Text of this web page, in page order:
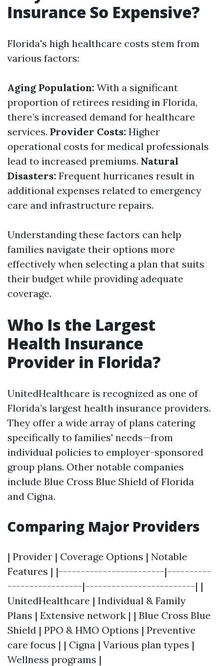
Insurance So Expensive?
Florida's high healthcare costs stem from
various factors:
Aging Population: With a significant
proportion of retirees residing in Florida,
there’s increased demand for healthcare
services. Provider Costs: Higher
operational costs for medical professionals
lead to increased premiums. Natural
Disasters: Frequent hurricanes result in
additional expenses related to emergency
care and infrastructure repairs.
Understanding these factors can help
families navigate their options more
effectively when selecting a plan that suits
their budget while providing adequate
coverage.
Who Is the Largest
Health Insurance
Provider in Florida?
UnitedHealthcare is recognized as one of
Florida’s largest health insurance providers.
They offer a wide array of plans catering
specifically to families' needs—from
individual policies to employer-sponsored
group plans. Other notable companies
include Blue Cross Blue Shield of Florida
and Cigna.
Comparing Major Providers
| Provider | Coverage Options | Notable
Features | |------------------------|----------
-----------------|-------------------------| |
UnitedHealthcare | Individual & Family
Plans | Extensive network | | Blue Cross Blue
Shield | PPO & HMO Options | Preventive
care focus | | Cigna | Various plan types |
Wellness programs |